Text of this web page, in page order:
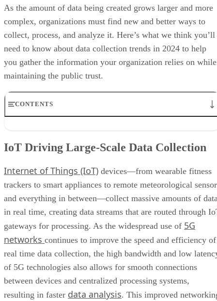
As the amount of data being created grows larger and more
complex, organizations must find new and better ways to
collect, process, and analyze it. Here’s what we think you’ll
need to know about data collection trends in 2024 to help
you gather the information your organization relies on while
maintaining the public trust.
CONTENTS
Regulations are Reshaping Data Industries
More Businesses Opting for Storage Tiering
Blockchain Adoption Continues to Grow
Edge Computing Evolves Further
More Brands Listening to Social Media
Augmented and Virtual Reality Gaining Ground
Bottom Line: Adapt Data Collection Methods to Data Evolution
IoT Driving Large-Scale Data Collection
Internet of Things (IoT) devices—from wearable fitness
trackers to smart appliances to remote meteorological
and everything in between—collect massive amounts of
in real time, creating data streams that are routed through
gateways for processing. As the widespread use of 5G
networks continues to improve the speed and efficiency of
real time data collection, the high bandwidth and low
of 5G technologies also allows for smooth connections
between devices and centralized processing systems,
resulting in faster data analysis. This improved